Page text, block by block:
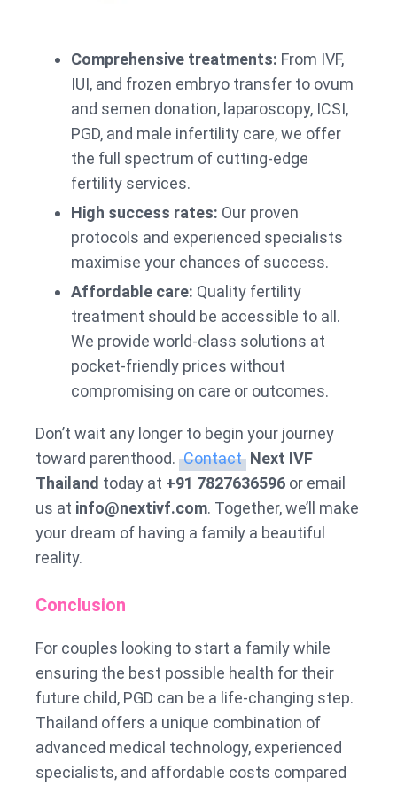
Comprehensive treatments: From IVF,
IUI, and frozen embryo transfer to ovum
and semen donation, laparoscopy, ICSI,
PGD, and male infertility care, we offer
the full spectrum of cutting-edge
fertility services.
High success rates: Our proven
protocols and experienced specialists
maximise your chances of success.
Affordable care: Quality fertility
treatment should be accessible to all.
We provide world-class solutions at
pocket-friendly prices without
compromising on care or outcomes.
Don’t wait any longer to begin your journey
toward parenthood. Contact Next IVF
Thailand today at +91 7827636596 or email
us at info@nextivf.com. Together, we’ll make
your dream of having a family a beautiful
reality.
Conclusion
For couples looking to start a family while
ensuring the best possible health for their
future child, PGD can be a life-changing step.
Thailand offers a unique combination of
advanced medical technology, experienced
specialists, and affordable costs compared